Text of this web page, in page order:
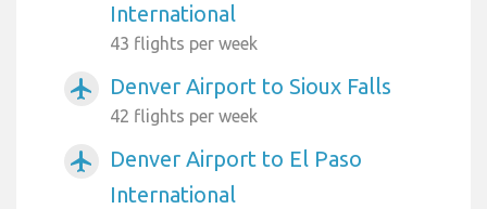
International
43 flights per week
airplanemode_active Denver Airport to Sioux Falls
42 flights per week
airplanemode_active
Denver Airport to El Paso
International